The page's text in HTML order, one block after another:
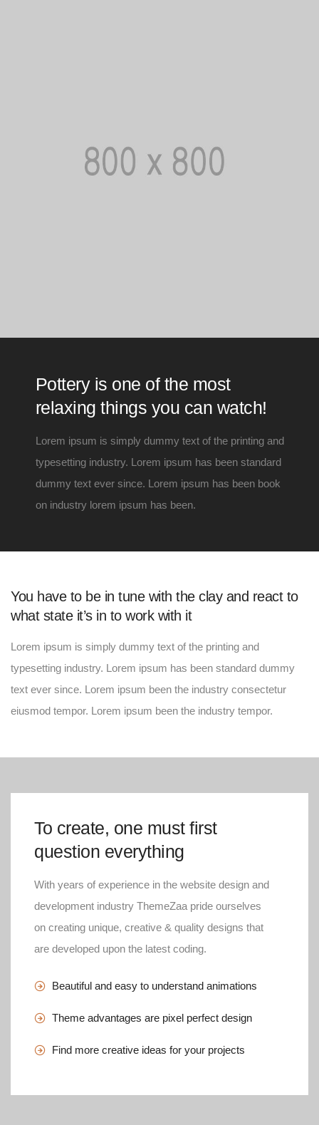
Pottery is one of the most
relaxing things you can watch!
Lorem ipsum is simply dummy text of the printing and
typesetting industry. Lorem ipsum has been standard
dummy text ever since. Lorem ipsum has been book
on industry lorem ipsum has been.
You have to be in tune with the clay and react to
what state it’s in to work with it
Lorem ipsum is simply dummy text of the printing and
typesetting industry. Lorem ipsum has been standard dummy
text ever since. Lorem ipsum been the industry consectetur
eiusmod tempor. Lorem ipsum been the industry tempor.
To create, one must first
question everything
With years of experience in the website design and
development industry ThemeZaa pride ourselves
on creating unique, creative & quality designs that
are developed upon the latest coding.
Beautiful and easy to understand animations
Theme advantages are pixel perfect design
Find more creative ideas for your projects